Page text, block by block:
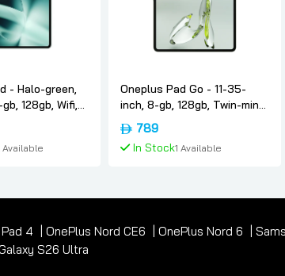
- Halo-green,
128gb, Wifi,
version,
Available
Oneplus Pad Go - 11-35-
inch, 8-gb, 128gb, Twin-mint,
International-version,
Oneplus
789
In Stock1 Available
4 OnePlus Nord CE6 OnePlus Nord 6
S26 Ultra